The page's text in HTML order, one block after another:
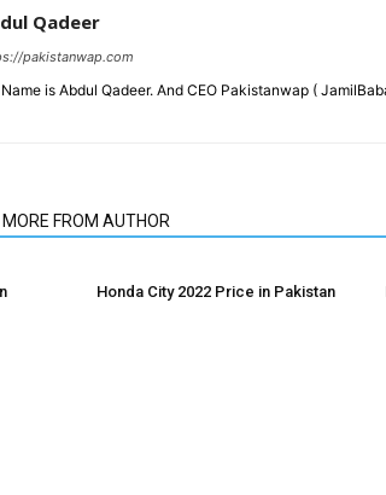
Qadeer
pakistanwap.com
is Abdul Qadeer. And CEO Pakistanwap (
MORE FROM AUTHOR
Honda City 2022 Price in Pakistan